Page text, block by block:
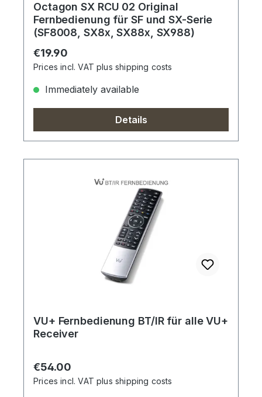
Octagon SX RCU 02 Original
Fernbedienung für SF und SX-Serie
(SF8008, SX8x, SX88x, SX988)
Regular price:
€19.90
Prices incl. VAT plus shipping costs
Immediately available
Details
VU+ Fernbedienung BT/IR für alle VU+
Receiver
Regular price:
€54.00
Prices incl. VAT plus shipping costs